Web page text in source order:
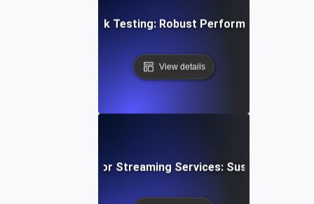
Architecture Soak Testing: Robust Performance
View details
Soak Testing for Streaming Services: Sustaining